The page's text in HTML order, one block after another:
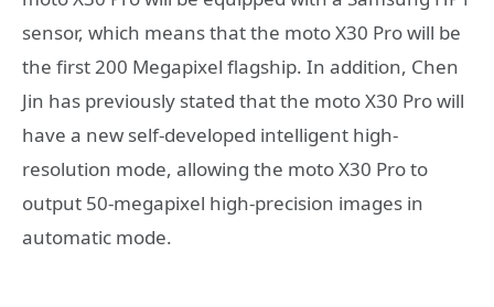
sensor, which means that the moto X30 Pro will be
the first 200 Megapixel flagship. In addition, Chen
Jin has previously stated that the moto X30 Pro will
have a new self-developed intelligent high-
resolution mode, allowing the moto X30 Pro to
output 50-megapixel high-precision images in
automatic mode.